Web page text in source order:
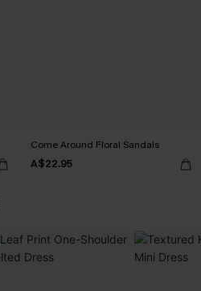
Come Around Floral Sandals
A$22.95